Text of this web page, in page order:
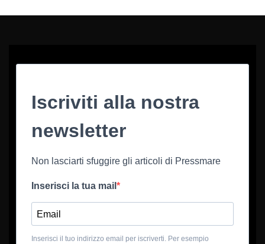
Iscriviti alla nostra
newsletter
Non lasciarti sfuggire gli articoli di Pressmare
Inserisci la tua mail
Inserisci il tuo indirizzo email per iscriverti. Per esempio